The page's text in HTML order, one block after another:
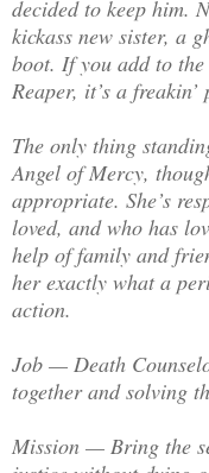
decided to keep him.
kickass new sister, a
boot. If you add to
Reaper, it’s a freakin’
The only thing
Angel of Mercy,
appropriate. She’s
loved, and who has
help of family and
her exactly what a
action.
Job — Death
together and solving
Mission — Bring the